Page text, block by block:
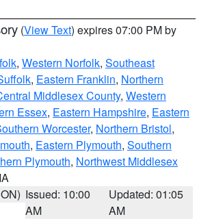
(View Text) expires 07:00 PM by
, Western Norfolk, Southeast
, Eastern Franklin, Northern
Middlesex County, Western
Essex, Eastern Hampshire, Eastern
Worcester, Northern Bristol,
, Eastern Plymouth, Southern
Plymouth, Northwest Middlesex
Issued: 10:00
AM
Updated: 01:05
AM